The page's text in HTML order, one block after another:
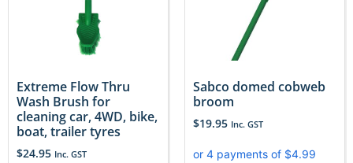
Extreme Flow Thru
Wash Brush for
cleaning car, 4WD, bike,
boat, trailer tyres
$24.95 Inc. GST
Sabco domed cobweb
broom
$19.95 Inc. GST